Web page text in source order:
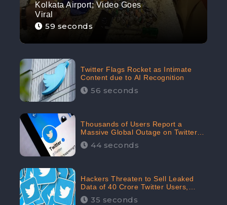
Kolkata Airport; Video Goes
Viral
59 seconds
Twitter Flags Rocket as Intimate
Content due to AI Recognition
56 seconds
Thousands of Users Report a
Massive Global Outage on Twitter
with Many Unable To Assess Its
Features; Receives 70.4% Negative
44 seconds
Hackers Threaten to Sell Leaked
Data of 40 Crore Twitter Users,
Issue Warning to Elon Musk
35 seconds